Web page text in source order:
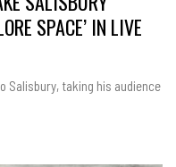
SPACE’ IN LIVE
Salisbury, taking his audience